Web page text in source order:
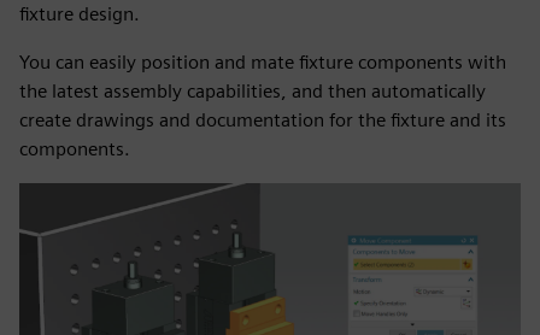
fixture design.
You can easily position and mate fixture components with
the latest assembly capabilities, and then automatically
create drawings and documentation for the fixture and its
components.